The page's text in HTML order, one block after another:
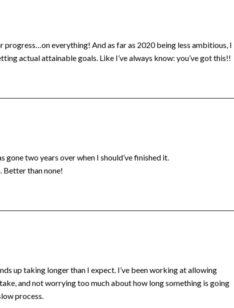
progress…on everything! And as far as 2020 being less ambitious, I
actual attainable goals. Like I’ve always know: you’ve got this!!
gone two years over when I should’ve finished it.
Better than none!
up taking longer than I expect. I’ve been working at allowing
and not worrying too much about how long something is going
process.